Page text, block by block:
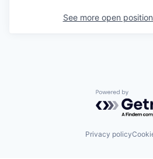
See more open
Powered by
Privacy policy